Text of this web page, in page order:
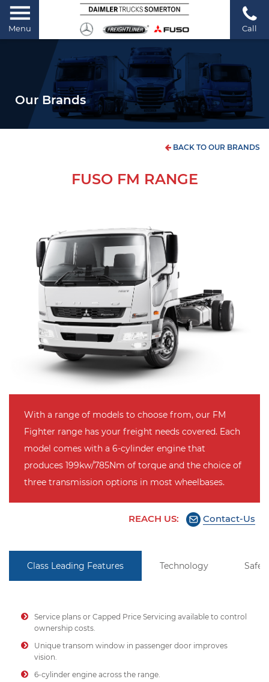
Menu Call
Our Brands
BACK TO OUR BRANDS
FUSO FM RANGE
With a range of models to choose from, our FM
Fighter range has your freight needs covered. Each
model comes with a 6-cylinder engine that
produces 199kw/785Nm of torque and the choice of
three transmission options in most wheelbases.
REACH US: Contact-Us
Class Leading Features Technology
Service plans or Capped Price Servicing available to control
ownership costs.
Unique transom window in passenger door improves
vision.
6-cylinder engine across the range.